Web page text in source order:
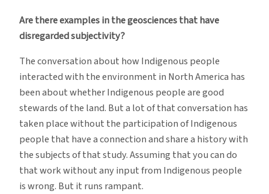
Are there examples in the geosciences that have
disregarded subjectivity?
The conversation about how Indigenous people
interacted with the environment in North America has
been about whether Indigenous people are good
stewards of the land. But a lot of that conversation has
taken place without the participation of Indigenous
people that have a connection and share a history with
the subjects of that study. Assuming that you can do
that work without any input from Indigenous people
is wrong. But it runs rampant.